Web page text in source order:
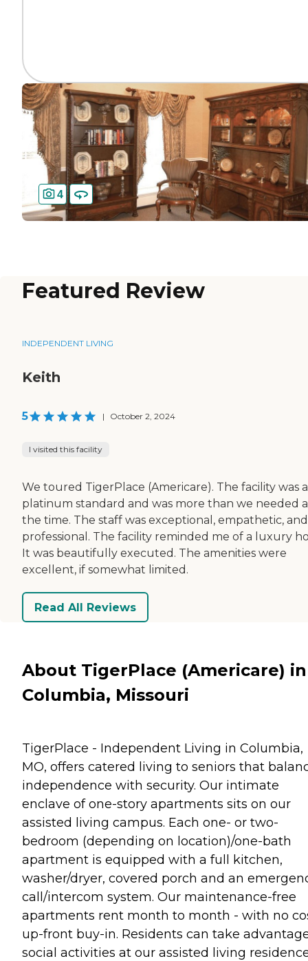
4
Featured Review
INDEPENDENT LIVING
Keith
5 | October 2, 2024
I visited this facility
We toured TigerPlace (Americare). The facility was a
platinum standard and was more than we needed
the time. The staff was exceptional, empathetic, and
professional. The facility reminded me of a luxury
It was beautifully executed. The amenities were
excellent, if somewhat limited.
Read All Reviews
About TigerPlace (Americare) in
Columbia, Missouri
TigerPlace - Independent Living in Columbia,
MO, offers catered living to seniors that
independence with security. Our intimate
enclave of one-story apartments sits on our
assisted living campus. Each one- or two-
bedroom (depending on location)/one-bath
apartment is equipped with a full kitchen,
washer/dryer, covered porch and an
call/intercom system. Our maintenance-free
apartments rent month to month - with no
up-front buy-in. Residents can take
social activities at our assisted living